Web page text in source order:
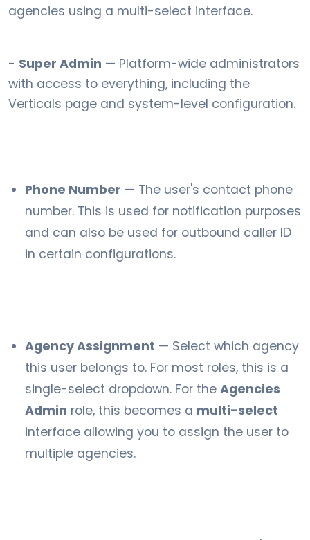
agencies using a multi-select interface.
- Super Admin — Platform-wide administrators
with access to everything, including the
Verticals page and system-level configuration.
Phone Number — The user's contact phone
number. This is used for notification purposes
and can also be used for outbound caller ID
in certain configurations.
Agency Assignment — Select which agency
this user belongs to. For most roles, this is a
single-select dropdown. For the Agencies
Admin role, this becomes a multi-select
interface allowing you to assign the user to
multiple agencies.